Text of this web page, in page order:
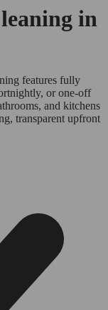
in
features fully
or one-off
and kitchens
transparent upfront